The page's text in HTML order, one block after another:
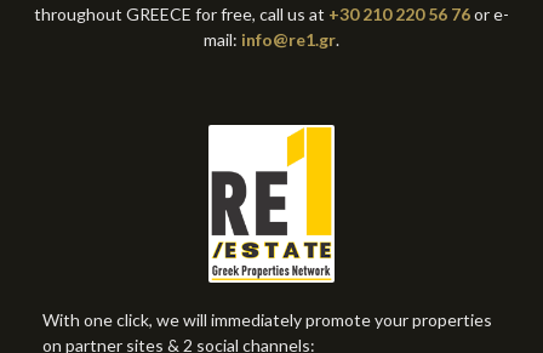
throughout GREECE for free, call us at +30 210 220 56 76or e-
mail: info@re1.gr.
With one click, we will immediately promote your properties
on partner sites & 2 social channels: